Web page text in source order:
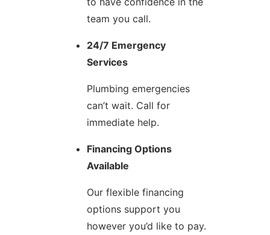
team you call.
24/7 Emergency
Services
Plumbing emergencies
can’t wait. Call for
immediate help.
Financing Options
Available
Our flexible financing
options support you
however you’d like to pay.